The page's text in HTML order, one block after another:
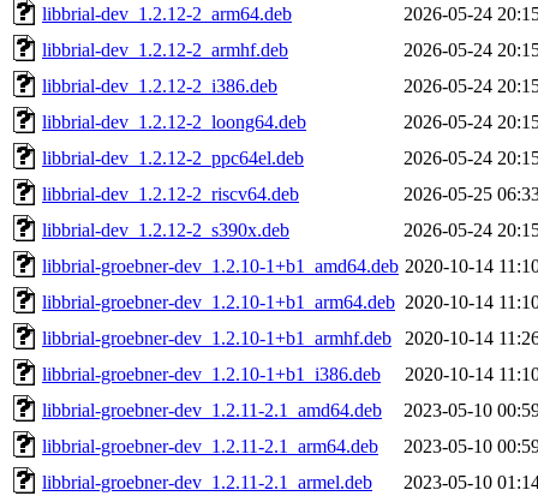
libbrial-dev_1.2.12-2_arm64.deb
2026-05-24
libbrial-dev_1.2.12-2_armhf.deb
2026-05-24
libbrial-dev_1.2.12-2_i386.deb
2026-05-24
libbrial-dev_1.2.12-2_loong64.deb
2026-05-24
libbrial-dev_1.2.12-2_ppc64el.deb
2026-05-24
libbrial-dev_1.2.12-2_riscv64.deb
2026-05-25
libbrial-dev_1.2.12-2_s390x.deb
2026-05-24
libbrial-groebner-dev_1.2.10-1+b1_amd64.deb 2020-10-14
libbrial-groebner-dev_1.2.10-1+b1_arm64.deb 2020-10-14
libbrial-groebner-dev_1.2.10-1+b1_armhf.deb
2020-10-14
libbrial-groebner-dev_1.2.10-1+b1_i386.deb
2020-10-14
libbrial-groebner-dev_1.2.11-2.1_amd64.deb
2023-05-10
libbrial-groebner-dev_1.2.11-2.1_arm64.deb
2023-05-10
libbrial-groebner-dev_1.2.11-2.1_armel.deb
2023-05-10